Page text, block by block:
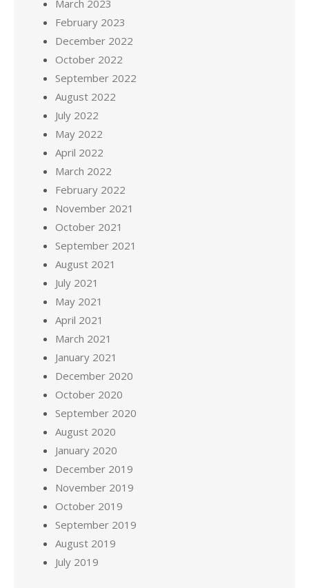
March 2023
February 2023
December 2022
October 2022
September 2022
August 2022
July 2022
May 2022
April 2022
March 2022
February 2022
November 2021
October 2021
September 2021
August 2021
July 2021
May 2021
April 2021
March 2021
January 2021
December 2020
October 2020
September 2020
August 2020
January 2020
December 2019
November 2019
October 2019
September 2019
August 2019
July 2019